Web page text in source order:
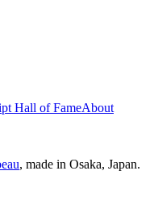
Hall of FameAbout
, made in Osaka, Japan.